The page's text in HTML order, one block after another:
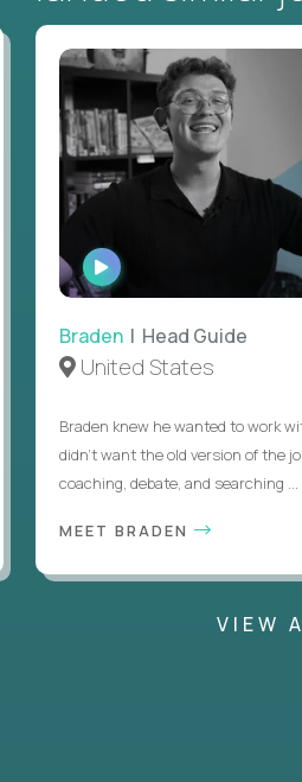
WATCH
INTERVIEW
Braden | Head Guide
United States
Braden knew he wanted to work
didn’t want the old version of the
coaching, debate, and searching ...
MEET BRADEN
VIEW